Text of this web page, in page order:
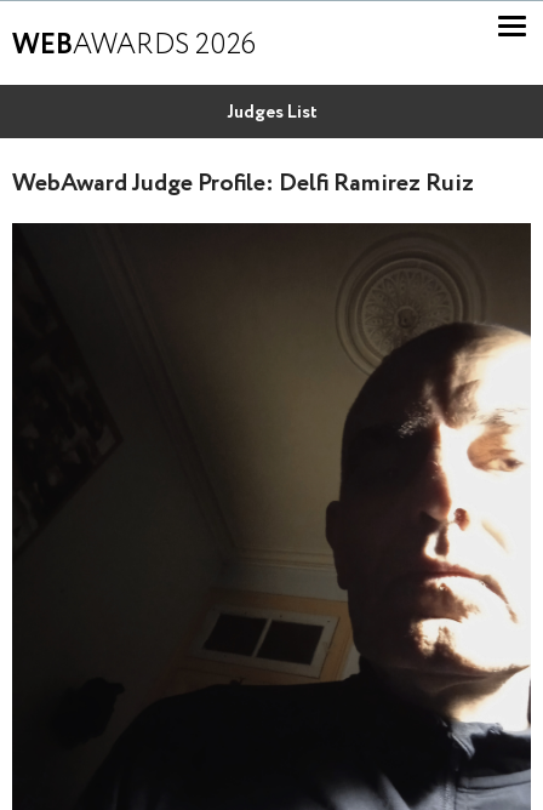
WEBAWARDS 2026
Judges List
WebAward Judge Profile: Delfi Ramirez Ruiz